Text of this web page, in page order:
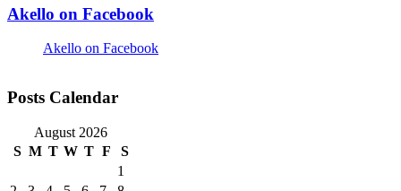
Akello on Facebook
Akello on Facebook
Posts Calendar
August 2026
S M T W T F
S
1